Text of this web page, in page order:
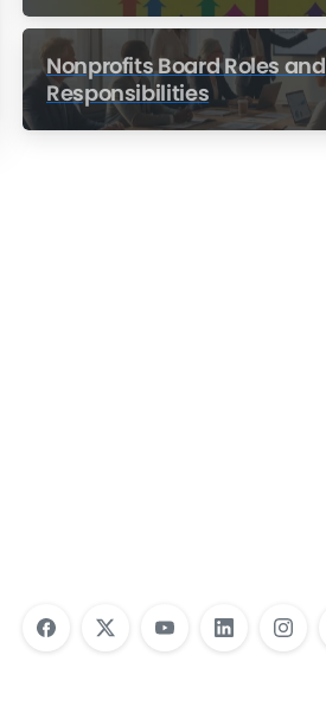
Nonprofits
Nonprofits Board Roles and
Responsibilities